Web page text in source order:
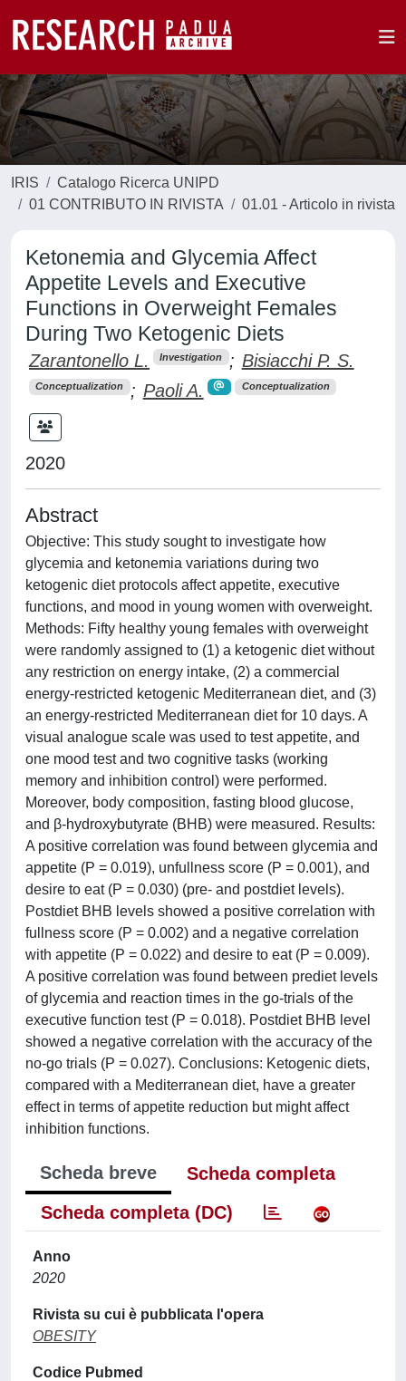
IRIS
Catalogo Ricerca UNIPD
01 CONTRIBUTO IN RIVISTA
01.01 - Articolo in rivista
Ketonemia and Glycemia Affect
Appetite Levels and Executive
Functions in Overweight Females
During Two Ketogenic Diets
Zarantonello L. Investigation ; Bisiacchi P. S.
Conceptualization ; Paoli A. Conceptualization
2020
Abstract
Objective: This study sought to investigate how
glycemia and ketonemia variations during two
ketogenic diet protocols affect appetite, executive
functions, and mood in young women with overweight.
Methods: Fifty healthy young females with overweight
were randomly assigned to (1) a ketogenic diet without
any restriction on energy intake, (2) a commercial
energy-restricted ketogenic Mediterranean diet, and (3)
an energy-restricted Mediterranean diet for 10 days. A
visual analogue scale was used to test appetite, and
one mood test and two cognitive tasks (working
memory and inhibition control) were performed.
Moreover, body composition, fasting blood glucose,
and β-hydroxybutyrate (BHB) were measured. Results:
A positive correlation was found between glycemia and
appetite (P = 0.019), unfullness score (P = 0.001), and
desire to eat (P = 0.030) (pre- and postdiet levels).
Postdiet BHB levels showed a positive correlation with
fullness score (P = 0.002) and a negative correlation
with appetite (P = 0.022) and desire to eat (P = 0.009).
A positive correlation was found between prediet levels
of glycemia and reaction times in the go-trials of the
executive function test (P = 0.018). Postdiet BHB level
showed a negative correlation with the accuracy of the
no-go trials (P = 0.027). Conclusions: Ketogenic diets,
compared with a Mediterranean diet, have a greater
effect in terms of appetite reduction but might affect
inhibition functions.
Scheda breve
Scheda completa
Scheda completa (DC)
Anno
2020
Rivista su cui è pubblicata l'opera
OBESITY
Codice Pubmed